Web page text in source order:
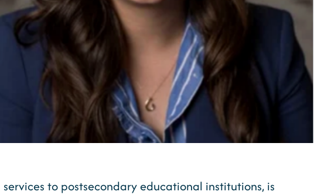
to postsecondary educational institutions, is